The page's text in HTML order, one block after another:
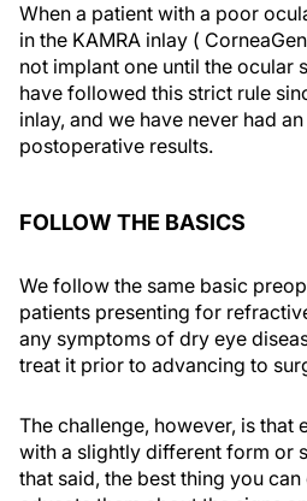
When a patient with a poor
in the KAMRA inlay (
not implant one until the ocular
have followed this strict rule
inlay, and we have never had
postoperative results.
FOLLOW THE BASICS
We follow the same basic
patients presenting for
any symptoms of dry eye
treat it prior to advancing to
The challenge, however, is that
with a slightly different form or
that said, the best thing you